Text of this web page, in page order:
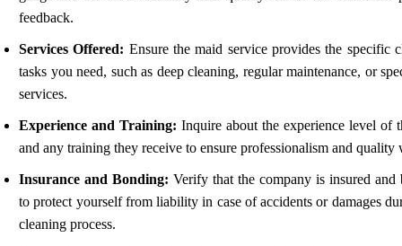
feedback.
Services Offered: Ensure the maid service provides the specific
tasks you need, such as deep cleaning, regular maintenance, or
services.
Experience and Training: Inquire about the experience level of
and any training they receive to ensure professionalism and quality
Insurance and Bonding: Verify that the company is insured and
to protect yourself from liability in case of accidents or damages
cleaning process.